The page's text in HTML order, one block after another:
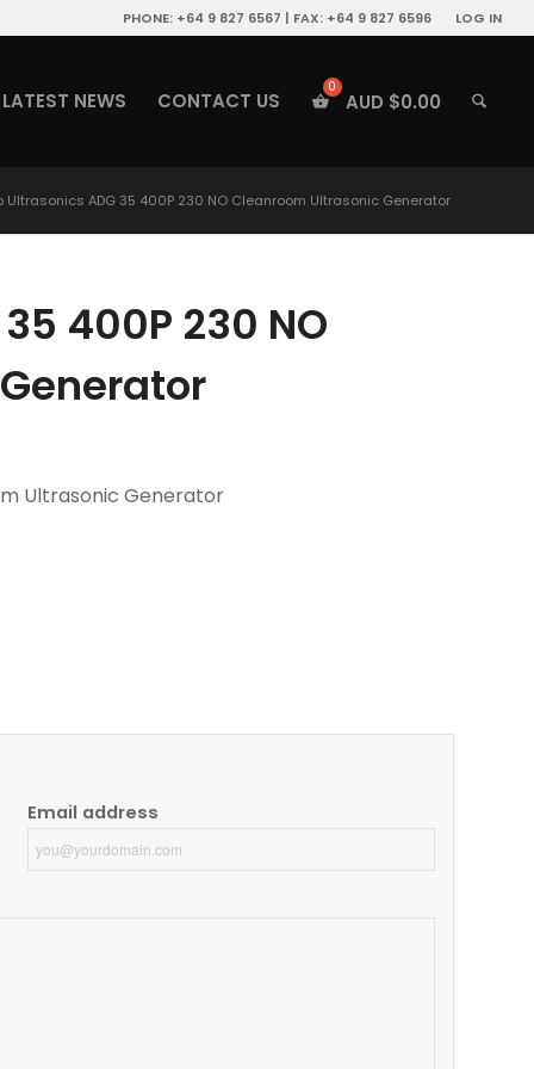
LOG IN
PHONE: +64 9 827 6567 | FAX: +64 9 827 6596
LATEST NEWS CONTACT US AUD $0.00
Ultrasonics ADG 35 400P 230 NO Cleanroom Ultrasonic Generator
400P 230 NO
Ultrasonic Generator
Email address